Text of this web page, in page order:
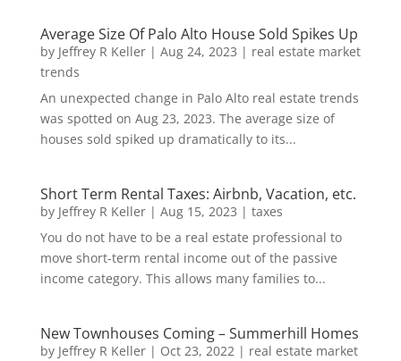
Average Size Of Palo Alto House Sold Spikes Up
by Jeffrey R Keller| Aug 24, 2023 | real estate market
trends
An unexpected change in Palo Alto real estate trends
was spotted on Aug 23, 2023. The average size of
houses sold spiked up dramatically to its...
Short Term Rental Taxes: Airbnb, Vacation, etc.
by Jeffrey R Keller| Aug 15, 2023 | taxes
You do not have to be a real estate professional to
move short-term rental income out of the passive
income category. This allows many families to...
New Townhouses Coming – Summerhill Homes
by Jeffrey R Keller| Oct 23, 2022| real estate market